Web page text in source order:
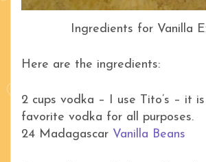
Ingredients for Vanilla
Here are the ingredients:
2 cups vodka – I use Tito’s – it
favorite vodka for all purposes.
24 Madagascar Vanilla Beans